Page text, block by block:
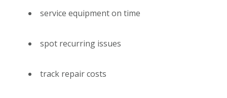
service equipment on time
spot recurring issues
track repair costs